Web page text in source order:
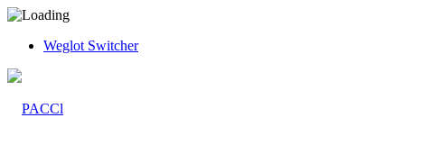
Weglot Switcher